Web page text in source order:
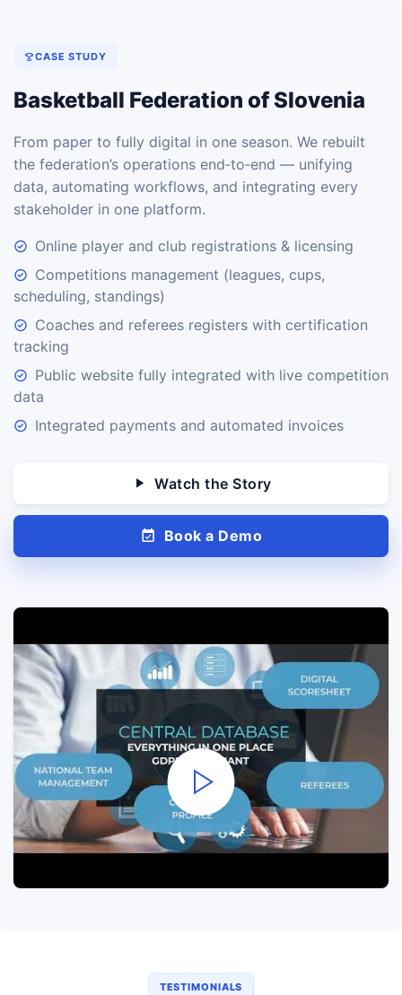
CASE STUDY
Basketball Federation of Slovenia
From paper to fully digital in one season. We rebuilt
the federation’s operations end‑to‑end — unifying
data, automating workflows, and integrating every
stakeholder in one platform.
Online player and club registrations & licensing
Competitions management (leagues, cups,
scheduling, standings)
Coaches and referees registers with certification
tracking
Public website fully integrated with live competition
data
Integrated payments and automated invoices
Watch the Story
Book a Demo
TESTIMONIALS